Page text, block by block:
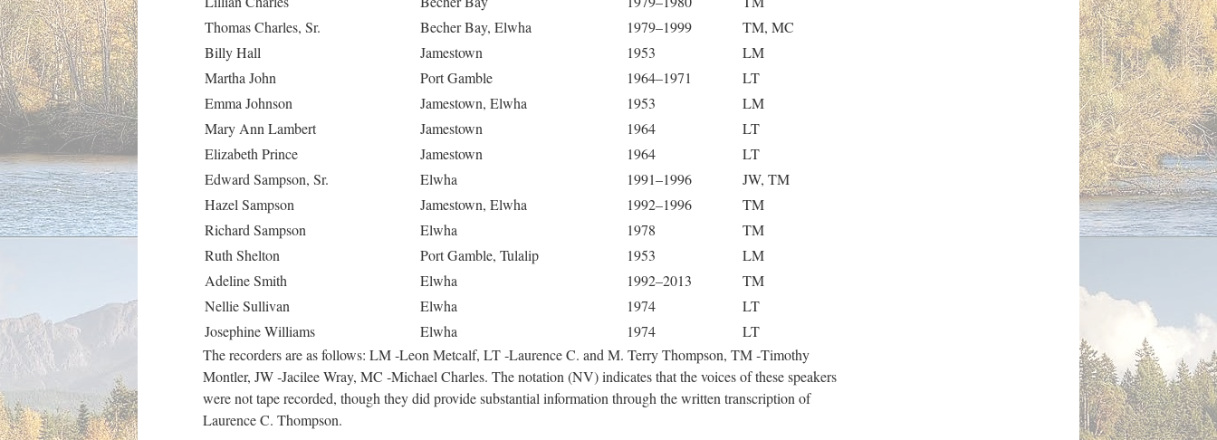
Thomas Charles, Sr.
Becher Bay, Elwha 1979–1999
TM, MC
Billy Hall
Jamestown 1953
LM
Martha John
Port Gamble 1964–1971
LT
Emma Johnson
Jamestown, Elwha 1953
LM
Mary Ann Lambert
Jamestown 1964
LT
Elizabeth Prince
Jamestown 1964
LT
Edward Sampson, Sr.
Elwha 1991–1996
JW, TM
Hazel Sampson
Jamestown, Elwha 1992–1996
TM
Richard Sampson
Elwha 1978
TM
Ruth Shelton
Port Gamble, Tulalip 1953
LM
Adeline Smith
Elwha 1992–2013
TM
Nellie Sullivan
Elwha 1974
LT
Josephine Williams
Elwha 1974
LT
The recorders are as follows: LM ‑Leon Metcalf, LT ‑Laurence C. and M. Terry Thompson, TM ‑Timothy
Montler, JW ‑Jacilee Wray, MC ‑Michael Charles. The notation (NV) indicates that the voices of these speakers
were not tape recorded, though they did provide substantial information through the written transcription of
Laurence C. Thompson.